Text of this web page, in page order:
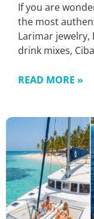
If you are
the most
Larimar jewelry,
drink mixes,
READ MORE »